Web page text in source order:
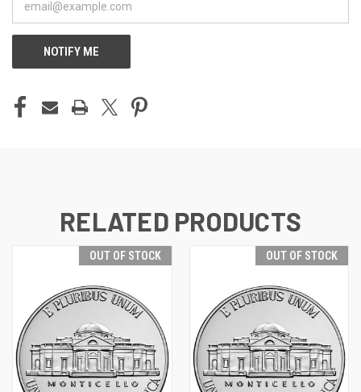
NOTIFY ME
RELATED PRODUCTS
OUT OF STOCK OUT OF STOCK